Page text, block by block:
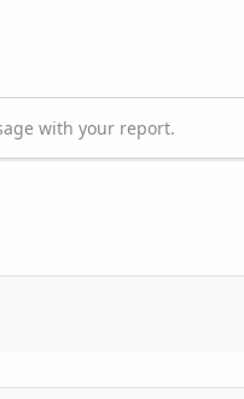
with your report.